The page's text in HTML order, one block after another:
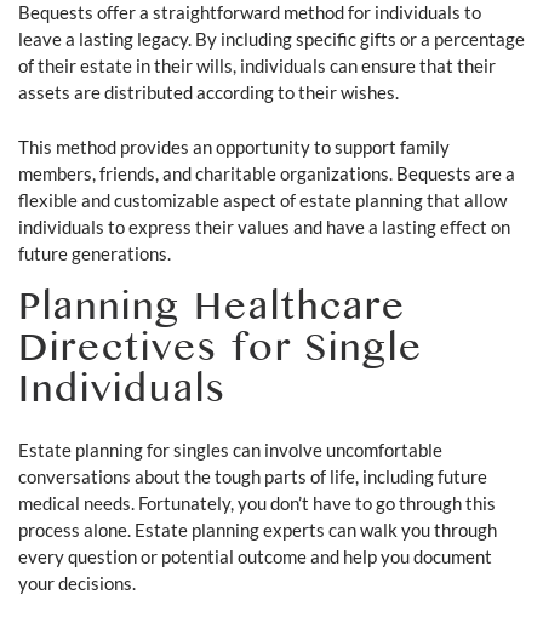
Bequests offer a straightforward method for individuals to
leave a lasting legacy. By including specific gifts or a percentage
of their estate in their wills, individuals can ensure that their
assets are distributed according to their wishes.
This method provides an opportunity to support family
members, friends, and charitable organizations. Bequests are a
flexible and customizable aspect of estate planning that allow
individuals to express their values and have a lasting effect on
future generations.
Planning Healthcare
Directives for Single
Individuals
Estate planning for singles can involve uncomfortable
conversations about the tough parts of life, including future
medical needs. Fortunately, you don’t have to go through this
process alone. Estate planning experts can walk you through
every question or potential outcome and help you document
your decisions.